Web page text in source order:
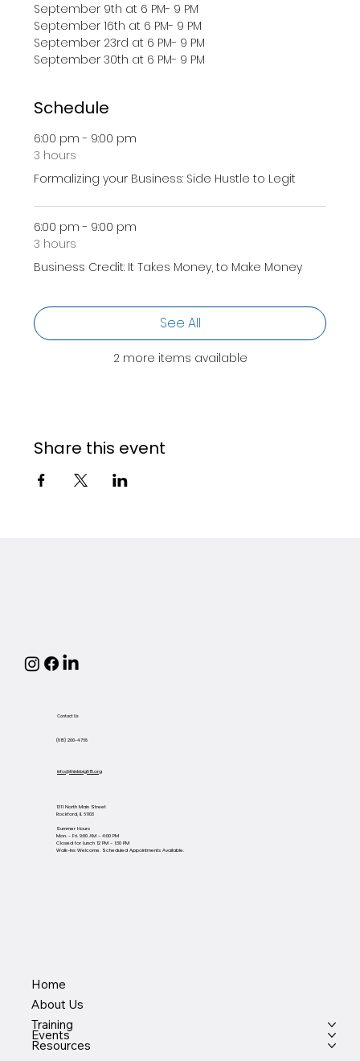
September 9th at 6 PM- 9 PM
September 16th at 6 PM- 9 PM
September 23rd at 6 PM- 9 PM
September 30th at 6 PM- 9 PM
Schedule
6:00 pm - 9:00 pm
3 hours
Formalizing your Business: Side Hustle to Legit
6:00 pm - 9:00 pm
3 hours
Business Credit: It Takes Money, to Make Money
2 more items available
See All
Share this event
Home
About Us
Training
Events
Resources
Contact Us
(815) 200-4768
info@thinkbig815.org
1311 North Main Street
Rockford, IL 61103
Summer Hours
Mon. - Fri. 9:00 AM - 4:00 PM
Closed for Lunch 12 PM - 1:30 PM
Walk-Ins Welcome. Scheduled Appointments Available.